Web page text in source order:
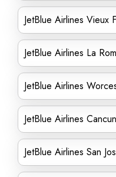
JetBlue Airlines Vieux
JetBlue Airlines La
JetBlue Airlines
JetBlue Airlines
JetBlue Airlines San